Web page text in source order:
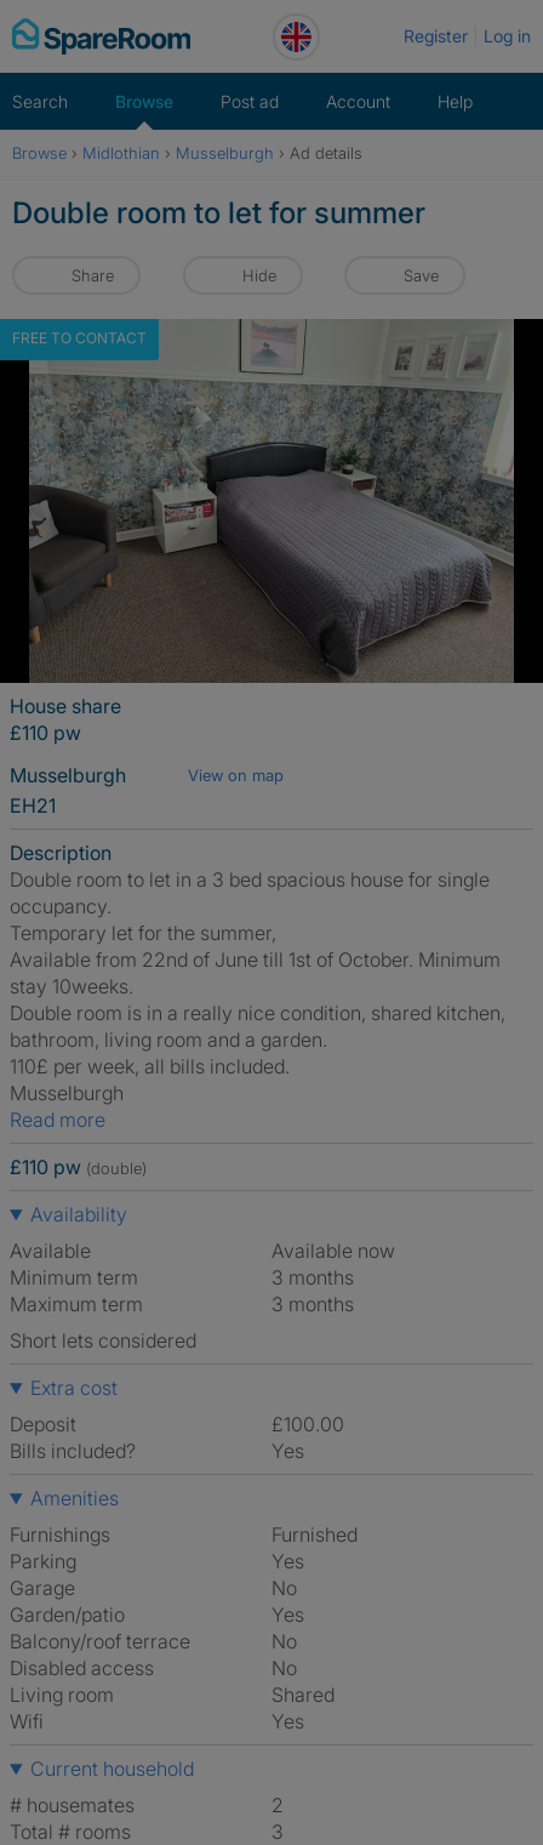
Skip
to
Register Log in
Search Browse Post ad Account Help
Browse › Midlothian › Musselburgh › Ad details
Double room to let for summer
Share Hide Save
FREE TO CONTACT
House share
£110 pw
Musselburgh
View on map
EH21
Description
Double room to let in a 3 bed spacious house for single
occupancy.
Temporary let for the summer,
Available from 22nd of June till 1st of October. Minimum
stay 10weeks.
Double room is in a really nice condition, shared kitchen,
bathroom, living room and a garden.
110£ per week, all bills included.
Musselburgh
Read more
£110 pw (double)
Availability
Available
Available now
Minimum term
3 months
Maximum term
3 months
Short lets considered
Extra cost
Deposit
£100.00
Bills included?
Yes
Amenities
Furnishings
Furnished
Parking
Yes
Garage
No
Garden/patio
Yes
Balcony/roof terrace
No
Disabled access
No
Living room
shared
Wifi
Yes
Current household
# housemates
2
Total # rooms
3